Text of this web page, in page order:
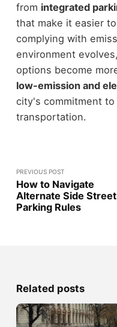
from integrated
that make it easier
complying with
environment
options become
low-emission and
city's commitment to
transportation.
PREVIOUS POST
How to Navigate
Alternate Side Street
Parking Rules
Related posts